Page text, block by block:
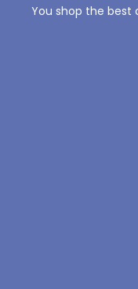
You shop the best